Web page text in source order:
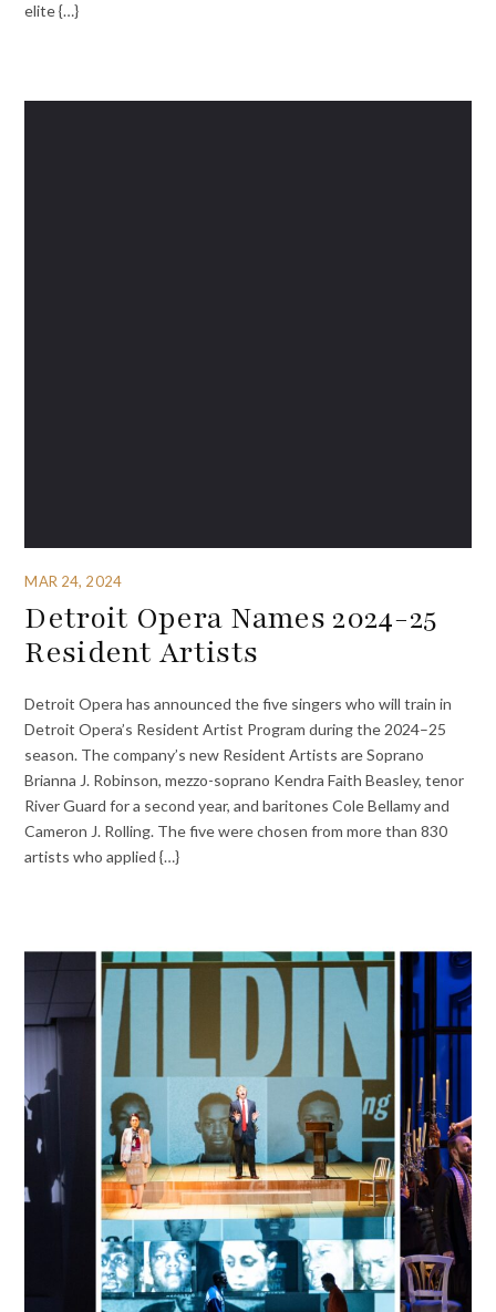
elite {…}
MAR 24, 2024
Detroit Opera Names 2024-25
Resident Artists
Detroit Opera has announced the five singers who will train in
Detroit Opera’s Resident Artist Program during the 2024–25
season. The company’s new Resident Artists are Soprano
Brianna J. Robinson, mezzo-soprano Kendra Faith Beasley, tenor
River Guard for a second year, and baritones Cole Bellamy and
Cameron J. Rolling. The five were chosen from more than 830
artists who applied {…}